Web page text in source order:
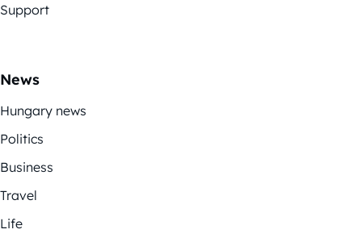
Support
News
Hungary news
Politics
Business
Travel
Life